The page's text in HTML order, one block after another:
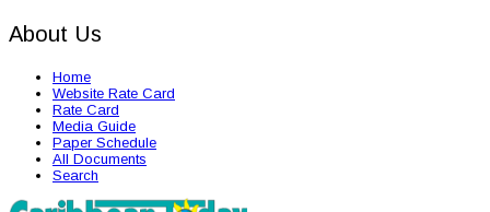
About Us
Home
Website Rate Card
Rate Card
Media Guide
Paper Schedule
All Documents
Search